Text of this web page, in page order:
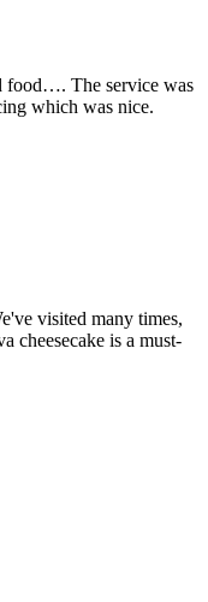
food…. The service was
which was nice.
visited many times,
cheesecake is a must-